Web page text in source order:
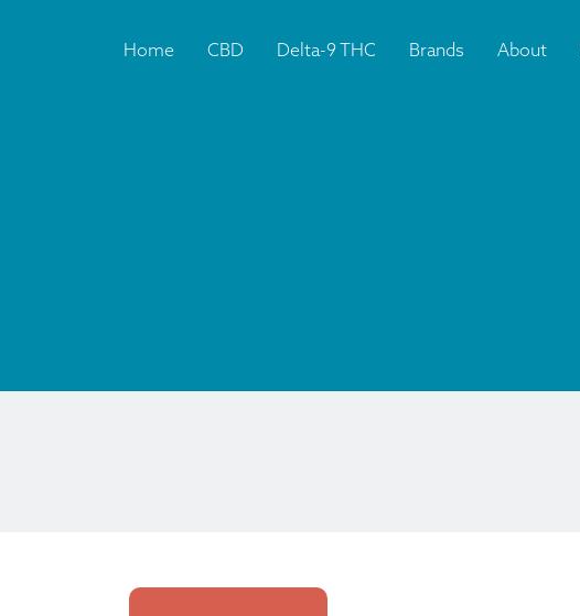
Home CBD Delta-9 THC Brands About